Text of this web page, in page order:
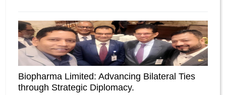
Biopharma Limited: Advancing Bilateral Ties
through Strategic Diplomacy.